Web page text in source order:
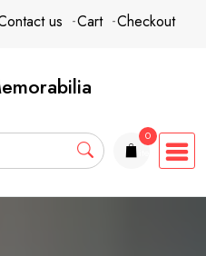
us Cart Checkout
0